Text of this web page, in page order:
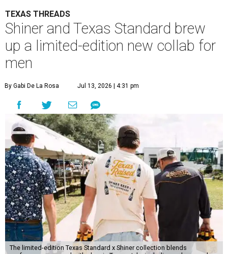
TEXAS THREADS
Shiner and Texas Standard brew
up a limited-edition new collab for
men
By Gabi De La Rosa Jul 13, 2026 | 4:31 pm
The limited-edition Texas Standard x Shiner collection blends